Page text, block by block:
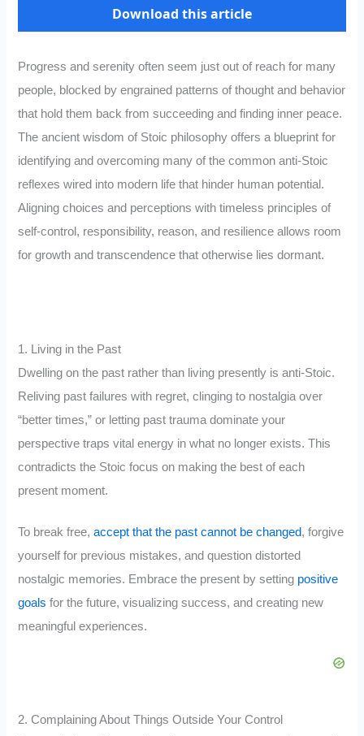
Download this article
Progress and serenity often seem just out of reach for many
people, blocked by engrained patterns of thought and behavior
that hold them back from succeeding and finding inner peace.
The ancient wisdom of Stoic philosophy offers a blueprint for
identifying and overcoming many of the common anti-Stoic
reflexes wired into modern life that hinder human potential.
Aligning choices and perceptions with timeless principles of
self-control, responsibility, reason, and resilience allows room
for growth and transcendence that otherwise lies dormant.
1. Living in the Past
Dwelling on the past rather than living presently is anti-Stoic.
Reliving past failures with regret, clinging to nostalgia over
“better times,” or letting past trauma dominate your
perspective traps vital energy in what no longer exists. This
contradicts the Stoic focus on making the best of each
present moment.
To break free,accept that the past cannot be changed, forgive
yourself for previous mistakes, and question distorted
nostalgic memories. Embrace the present by setting positive
goals for the future, visualizing success, and creating new
meaningful experiences.
2. Complaining About Things Outside Your Control